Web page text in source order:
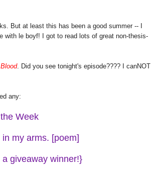
But at least this has been a good summer -- I
le boyf! I got to read lots of great non-thesis-
. Did you see tonight's episode???? I canNOT
any:
Week
my arms. [poem]
giveaway winner!}